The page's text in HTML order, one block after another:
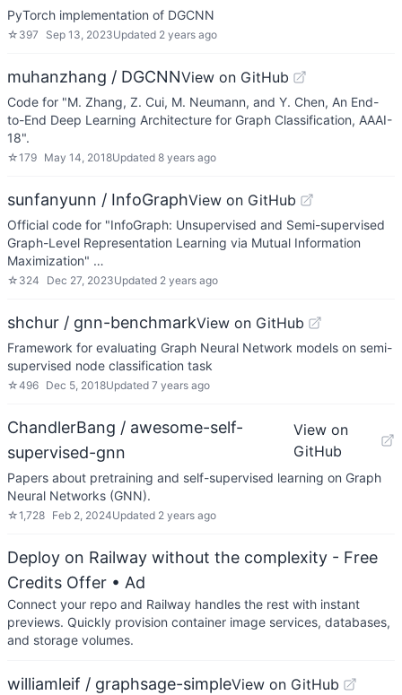
PyTorch implementation of DGCNN
☆ 397 Sep 13, 2023Updated 2 years ago
muhanzhang / DGCNNView on GitHub
Code for "M. Zhang, Z. Cui, M. Neumann, and Y. Chen, An End-
to-End Deep Learning Architecture for Graph Classification, AAAI-
18".
☆179 May 14, 2018Updated 8 years ago
sunfanyunn / InfoGraphView on GitHub
Official code for "InfoGraph: Unsupervised and Semi-supervised
Graph-Level Representation Learning via Mutual Information
Maximization" …
☆ 324 Dec 27, 2023Updated 2 years ago
shchur / gnn-benchmarkView on GitHub
Framework for evaluating Graph Neural Network models on semi-
supervised node classification task
☆496 Dec 5, 2018Updated 7 years ago
ChandlerBang / awesome-self-
supervised-gnn
View on
GitHub
Papers about pretraining and self-supervised learning on Graph
Neural Networks (GNN).
☆1,728 Feb 2, 2024Updated 2 years ago
Deploy on Railway without the complexity - Free
Credits Offer • Ad
Connect your repo and Railway handles the rest with instant
previews. Quickly provision container image services, databases,
and storage volumes.
williamleif / graphsage-simpleView on GitHub